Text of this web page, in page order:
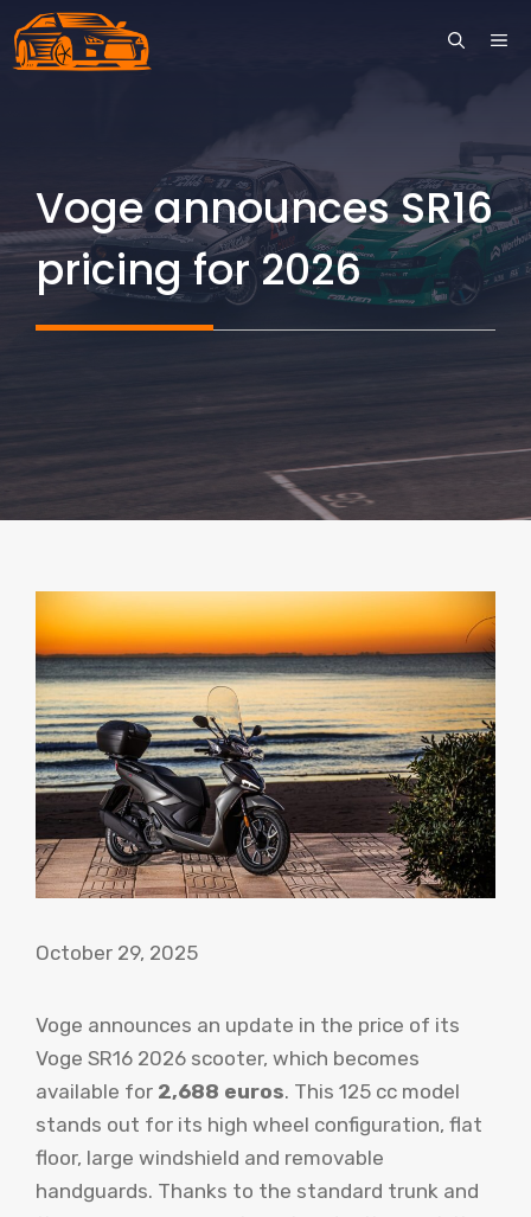
Skip
to
Voge announces SR16
pricing for 2026
October 29, 2025
Voge announces an update in the price of its
Voge SR16 2026 scooter, which becomes
available for 2,688 euros. This 125 cc model
stands out for its high wheel configuration, flat
floor, large windshield and removable
handguards. Thanks to the standard trunk and